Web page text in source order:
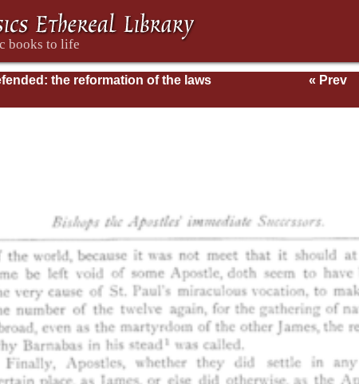
the reformation of the laws
ecclesiastical in the Church of
« Prev